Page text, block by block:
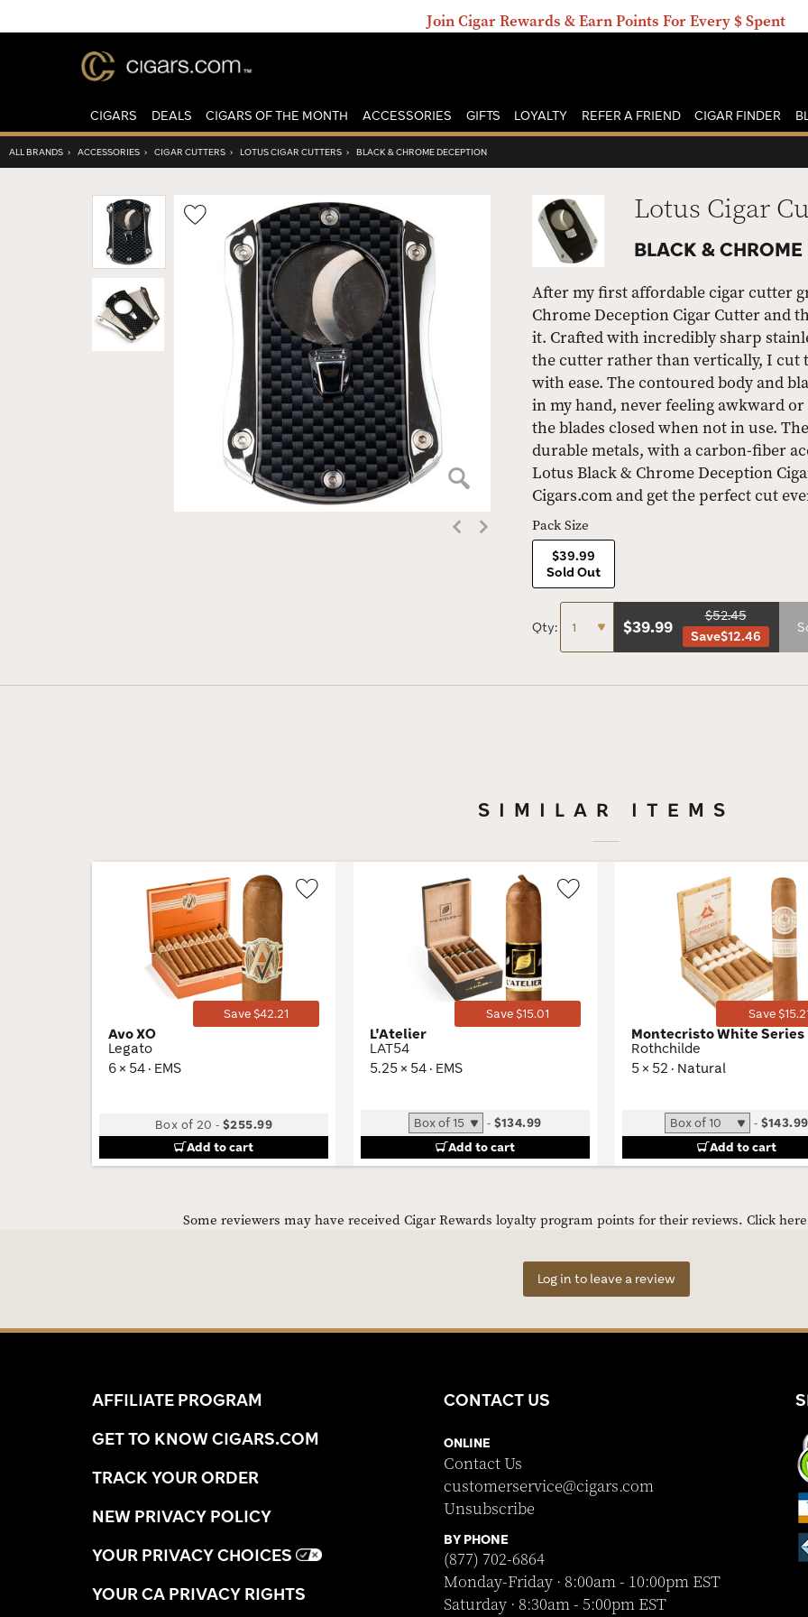
Join Cigar Rewards & Earn Points For Every $ Spent
CIGARS DEALS CIGARS OF THE MONTH ACCESSORIES GIFTS LOYALTY REFER A FRIEND CIGAR FINDER
ALL BRANDS › ACCESSORIES › CIGAR CUTTERS › LOTUS CIGAR CUTTERS › BLACK & CHROME DECEPTION
Wishlist
Toggle
Lotus Cigar
BLACK &
After my first affordable cigar cutter
Chrome Deception Cigar Cutter and
it. Crafted with incredibly sharp
the cutter rather than vertically, I cut
with ease. The contoured body and
in my hand, never feeling awkward
the blades closed when not in use.
durable metals, with a carbon-fiber
Lotus Black & Chrome Deception
Cigars.com and get the perfect cut
Pack Size
$39.99
Sold Out
Qty: $39.99
$52.45
Save$12.46
SIMILAR ITEMS
Save $42.21
Avo XO
Legato
6 × 54 · EMS
Box of 20 -$255.99
Add to cart
Save $15.01
L'Atelier
LAT54
5.25 × 54 · EMS
- $134.99
Add to cart
Save
Montecristo White Series
Rothchilde
5 × 52 · Natural
- $143.99
Add to cart
Some reviewers may have received Cigar Rewards loyalty program points for their reviews. Click
Log in to leave a review
AFFILIATE PROGRAM
GET TO KNOW CIGARS.COM
TRACK YOUR ORDER
NEW PRIVACY POLICY
YOUR PRIVACY CHOICES
YOUR CA PRIVACY RIGHTS
CONTACT US
ONLINE
Contact Us
customerservice@cigars.com
Unsubscribe
BY PHONE
(877) 702-6864
Monday-Friday · 8:00am - 10:00pm EST
Saturday · 8:30am - 5:00pm EST